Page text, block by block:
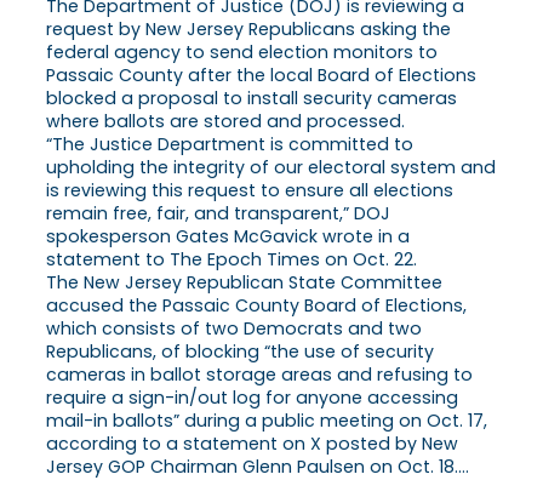
The Department of Justice (DOJ) is reviewing a
request by New Jersey Republicans asking the
federal agency to send election monitors to
Passaic County after the local Board of Elections
blocked a proposal to install security cameras
where ballots are stored and processed.
“The Justice Department is committed to
upholding the integrity of our electoral system and
is reviewing this request to ensure all elections
remain free, fair, and transparent,” DOJ
spokesperson Gates McGavick wrote in a
statement to The Epoch Times on Oct. 22.
The New Jersey Republican State Committee
accused the Passaic County Board of Elections,
which consists of two Democrats and two
Republicans, of blocking “the use of security
cameras in ballot storage areas and refusing to
require a sign-in/out log for anyone accessing
mail-in ballots” during a public meeting on Oct. 17,
according to a statement on X posted by New
Jersey GOP Chairman Glenn Paulsen on Oct. 18….